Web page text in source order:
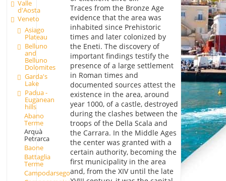
Valle
d'Aosta
Veneto
Asiago
Plateau
Belluno
and
Belluno
Dolomites
Garda's
Lake
Padua -
Euganean
hills
Abano
Terme
Arquà
Petrarca
Baone
Battaglia
Terme
Campodarsego
Traces from the Bronze Age
evidence that the area was
inhabited since Prehistoric
times and later colonized by
the Eneti. The discovery of
important findings testify the
presence of a large settlement
in Roman times and
documented sources attest the
existence in the area, around
year 1000, of a castle, destroyed
during the clashes between the
troops of the Della Scala and
the Carrara. In the Middle Ages
the center was granted with a
certain authority, becoming the
first municipality in the area
and, from the XIV until the late